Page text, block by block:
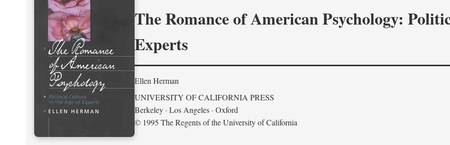
The Romance of American Psychology:
Experts
Ellen Herman
UNIVERSITY OF CALIFORNIA PRESS
Berkeley · Los Angeles · Oxford
© 1995 The Regents of the University of California